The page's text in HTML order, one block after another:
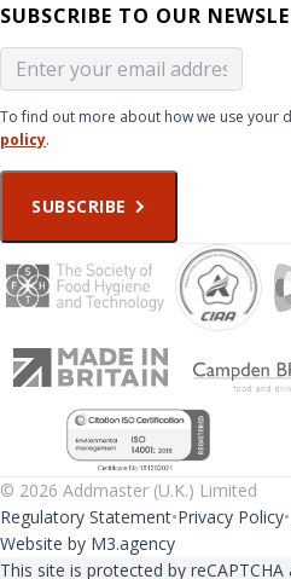
SUBSCRIBE TO OUR
To find out more about how we use your
policy.
SUBSCRIBE
© 2026 Addmaster (U.K.) Limited
Regulatory Statement Privacy Policy
Website by M3.agency
This site is protected by